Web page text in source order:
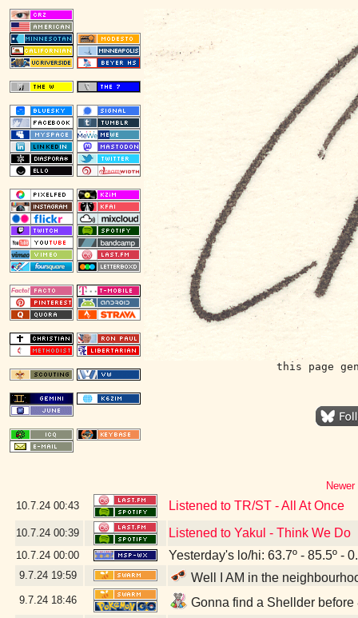
this page
10.7.24 00:43 Listened to TR/ST - All At Once
10.7.24 00:39 Listened to Yakul - Think We Do
10.7.24 00:00 Yesterday's lo/hi: 63.7º - 85.5º -
9.7.24 19:59 Well I AM in the
9.7.24 18:46 Gonna find a Shellder